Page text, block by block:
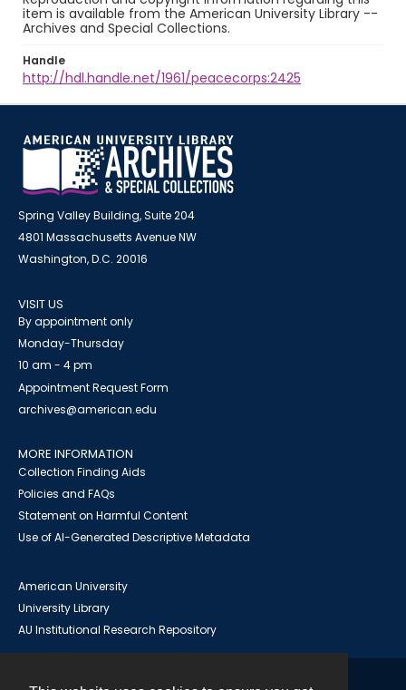
item is available from the American University Library --
Archives and Special Collections.
Handle
http://hdl.handle.net/1961/peacecorps:2425
Spring Valley Building, Suite 204
4801 Massachusetts Avenue NW
Washington, D.C. 20016
VISIT US
By appointment only
Monday-Thursday
10 am - 4 pm
Appointment Request Form
archives@american.edu
MORE INFORMATION
Collection Finding Aids
Policies and FAQs
Statement on Harmful Content
Use of AI-Generated Descriptive Metadata
American University
University Library
AU Institutional Research Repository